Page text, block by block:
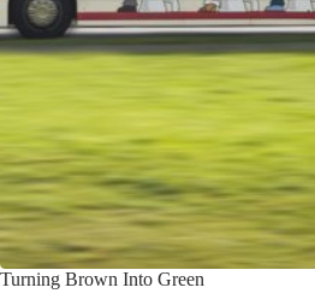
Turning Brown Into Green